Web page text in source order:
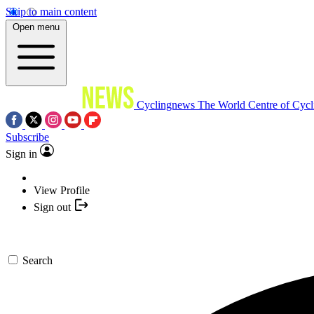
Skip to main content
Open menu
Cyclingnews The World Centre of
Subscribe
Sign in
View Profile
Sign out
Search